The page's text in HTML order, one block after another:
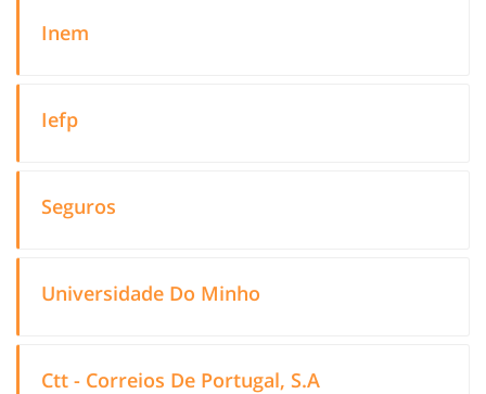
Inem
Iefp
Seguros
Universidade Do Minho
Ctt - Correios De Portugal, S.A